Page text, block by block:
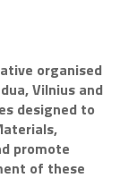
organised
Vilnius and
designed to
promote
of these